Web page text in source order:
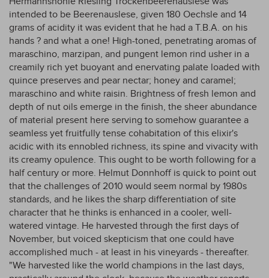
intended to be Beerenauslese, given 180 Oechsle and 14
grams of acidity it was evident that he had a T.B.A. on his
hands ? and what a one! High-toned, penetrating aromas of
maraschino, marzipan, and pungent lemon rind usher in a
creamily rich yet buoyant and enervating palate loaded with
quince preserves and pear nectar; honey and caramel;
maraschino and white raisin. Brightness of fresh lemon and
depth of nut oils emerge in the finish, the sheer abundance
of material present here serving to somehow guarantee a
seamless yet fruitfully tense cohabitation of this elixir's
acidic with its ennobled richness, its spine and vivacity with
its creamy opulence. This ought to be worth following for a
half century or more. Helmut Donnhoff is quick to point out
that the challenges of 2010 would seem normal by 1980s
standards, and he likes the sharp differentiation of site
character that he thinks is enhanced in a cooler, well-
watered vintage. He harvested through the first days of
November, but voiced skepticism that one could have
accomplished much - at least in his vineyards - thereafter.
"We harvested like the world champions in the last days,